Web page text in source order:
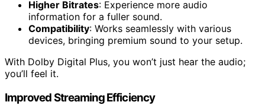
Higher Bitrates: Experience more audio
information for a fuller sound.
Compatibility: Works seamlessly with various
devices, bringing premium sound to your setup.
With Dolby Digital Plus, you won’t just hear the audio;
you’ll feel it.
Improved Streaming Efficiency